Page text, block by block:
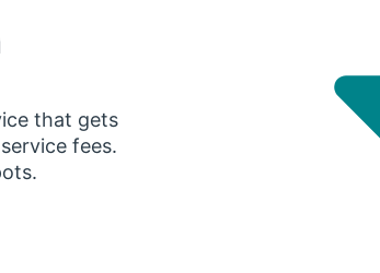
that gets
fees.